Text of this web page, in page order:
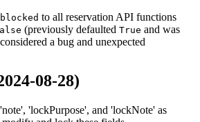
to all reservation API functions
(previously defaulted True and was
a bug and unexpected
08-28)
'lockPurpose', and 'lockNote' as